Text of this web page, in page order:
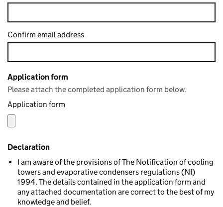
Confirm email address
Application form
Please attach the completed application form below.
Application form
Declaration
I am aware of the provisions of The Notification of cooling
towers and evaporative condensers regulations (NI)
1994. The details contained in the application form and
any attached documentation are correct to the best of my
knowledge and belief.